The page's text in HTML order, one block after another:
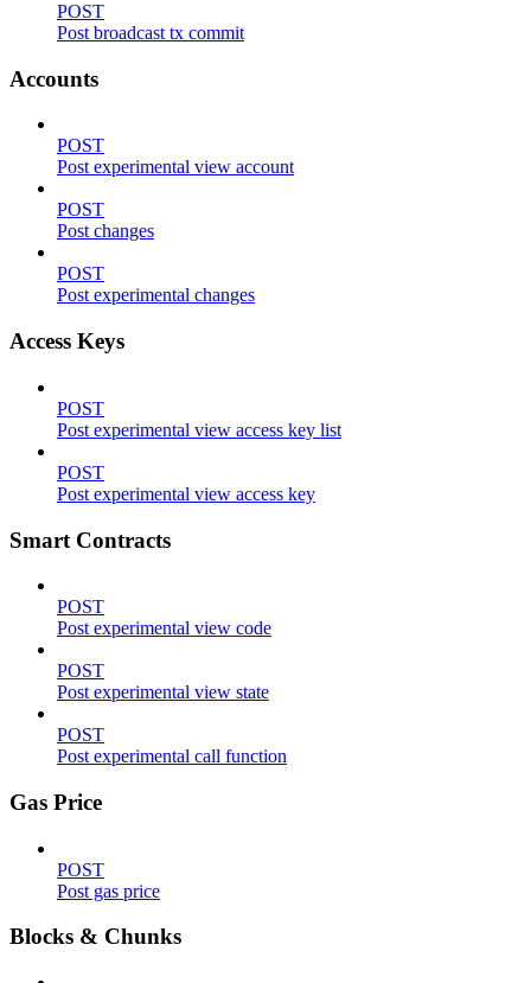
POST
Post broadcast tx commit
Accounts
POST
Post experimental view account
POST
Post changes
POST
Post experimental changes
Access Keys
POST
Post experimental view access key list
POST
Post experimental view access key
Smart Contracts
POST
Post experimental view code
POST
Post experimental view state
POST
Post experimental call function
Gas Price
POST
Post gas price
Blocks & Chunks